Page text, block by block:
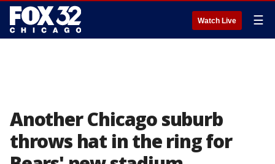
Watch Live ☰
Another Chicago suburb
throws hat in the ring for